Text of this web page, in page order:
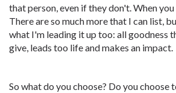
that person, even if they don't. When
There are so much more that I can list,
what I'm leading it up too: all goodness
give, leads too life and makes an impact.
So what do you choose? Do you choose